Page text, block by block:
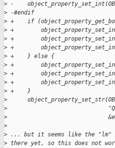
> -
> -#endif
> +    if
> +
> +
> +
> +    } else {
> +
> +
> +
> +    }
>
>
>
>
> ... but it seems like the
> there yet, so this does not